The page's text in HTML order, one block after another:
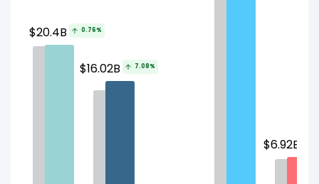
$20.4B 0.76%
$16.02B 7.08%
$6.92B